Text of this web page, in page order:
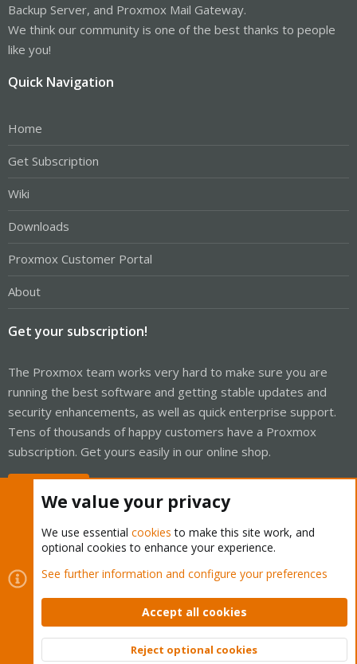
Backup Server, and Proxmox Mail Gateway.
We think our community is one of the best thanks to people
like you!
Quick Navigation
Home
Get Subscription
Wiki
Downloads
Proxmox Customer Portal
About
Get your subscription!
The Proxmox team works very hard to make sure you are
running the best software and getting stable updates and
security enhancements, as well as quick enterprise support.
Tens of thousands of happy customers have a Proxmox
subscription. Get yours easily in our online shop.
Cookies
Proxmox Support Forum - Light Mode
Contact us
Terms and rules Privacy policy Help Home
Community platform by XenForo © 2010-2026 XenForo Ltd.
We value your privacy
We use essential cookies to make this site work, and
optional cookies to enhance your experience.
See further information and configure your preferences
Accept all cookies
Reject optional cookies